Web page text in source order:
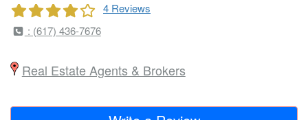
4 Reviews
: (617) 436-7676
Real Estate Agents & Brokers